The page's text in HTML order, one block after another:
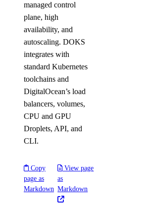
managed control
plane, high
availability, and
autoscaling. DOKS
integrates with
standard Kubernetes
toolchains and
DigitalOcean’s load
balancers, volumes,
CPU and GPU
Droplets, API, and
CLI.
Copy
page as
Markdown
View page
as
Markdown